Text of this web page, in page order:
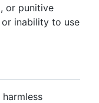
or punitive
inability to use